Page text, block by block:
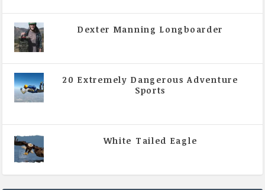
Dexter Manning Longboarder
20 Extremely Dangerous Adventure
Sports
White Tailed Eagle